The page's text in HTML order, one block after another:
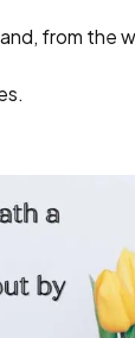
from the